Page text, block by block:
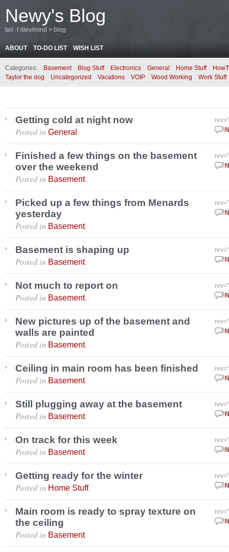
Newy's Blog
tail -f /dev/mind > blog
ABOUT TO-DO LIST WISH LIST
Categories: Basement Blog Stuff Electronics General Home Stuff
Taylor the dog
Uncategorized Vacations VOIP Wood Working Work Stuff
Getting cold at night now
Posted in General.
Finished a few things on the basement
over the weekend
Posted in Basement.
Picked up a few things from Menards
yesterday
Posted in Basement.
Basement is shaping up
Posted in Basement.
Not much to report on
Posted in Basement.
New pictures up of the basement and
walls are painted
Posted in Basement.
Ceiling in main room has been finished
Posted in Basement.
Still plugging away at the basement
Posted in Basement.
On track for this week
Posted in Basement.
Getting ready for the winter
Posted in Home Stuff.
Main room is ready to spray texture on
the ceiling
Posted in Basement.